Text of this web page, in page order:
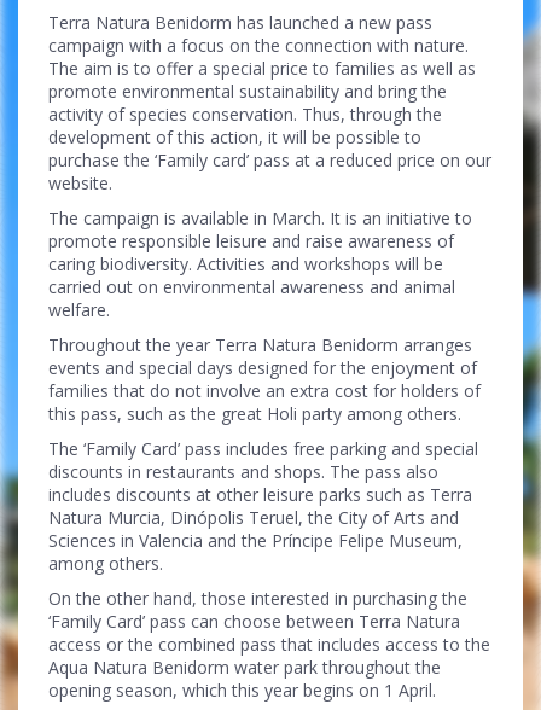
Terra Natura Benidorm has launched a new pass
campaign with a focus on the connection with nature.
The aim is to offer a special price to families as well as
promote environmental sustainability and bring the
activity of species conservation. Thus, through the
development of this action, it will be possible to
purchase the ‘Family card’ pass at a reduced price on our
website.
The campaign is available in March. It is an initiative to
promote responsible leisure and raise awareness of
caring biodiversity. Activities and workshops will be
carried out on environmental awareness and animal
welfare.
Throughout the year Terra Natura Benidorm arranges
events and special days designed for the enjoyment of
families that do not involve an extra cost for holders of
this pass, such as the great Holi party among others.
The ‘Family Card’ pass includes free parking and special
discounts in restaurants and shops. The pass also
includes discounts at other leisure parks such as Terra
Natura Murcia, Dinópolis Teruel, the City of Arts and
Sciences in Valencia and the Príncipe Felipe Museum,
among others.
On the other hand, those interested in purchasing the
‘Family Card’ pass can choose between Terra Natura
access or the combined pass that includes access to the
Aqua Natura Benidorm water park throughout the
opening season, which this year begins on 1 April.